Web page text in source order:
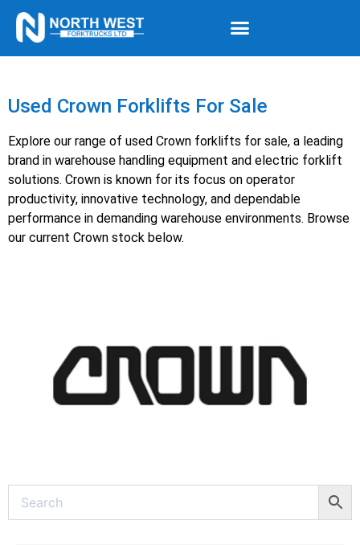
Used Crown Forklifts For Sale
Explore our range of used Crown forklifts for sale, a leading
brand in warehouse handling equipment and electric forklift
solutions. Crown is known for its focus on operator
productivity, innovative technology, and dependable
performance in demanding warehouse environments. Browse
our current Crown stock below.